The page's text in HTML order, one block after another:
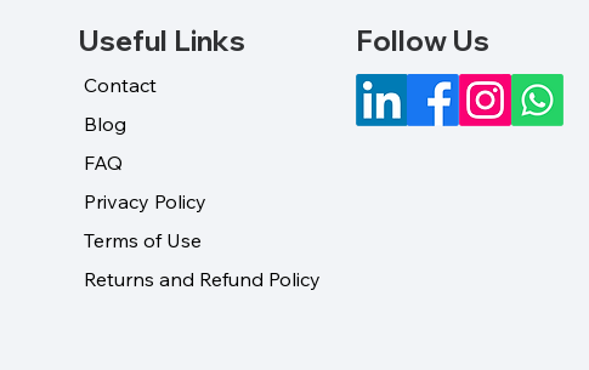
Contact
Blog
FAQ
Privacy Policy
Terms of Use
Returns and Refund Policy
Useful Links Follow Us